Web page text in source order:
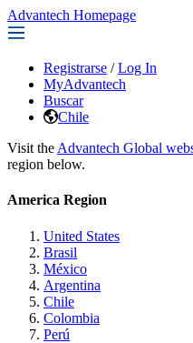
Advantech Homepage
Registrarse / Log In
MyAdvantech
Buscar
Chile
Visit the Advantech Global
region below.
America Region
United States
Brasil
México
Argentina
Chile
Colombia
Perú